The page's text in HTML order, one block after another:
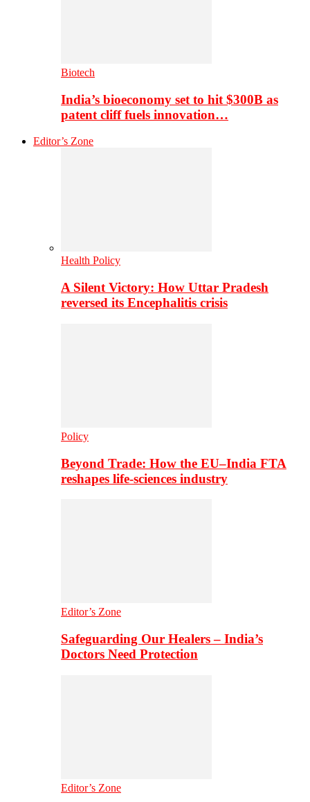
Biotech
India’s bioeconomy set to hit $300B as
patent cliff fuels innovation…
Editor’s Zone
Health Policy
A Silent Victory: How Uttar Pradesh
reversed its Encephalitis crisis
Policy
Beyond Trade: How the EU–India FTA
reshapes life-sciences industry
Editor’s Zone
Safeguarding Our Healers – India’s
Doctors Need Protection
Editor’s Zone